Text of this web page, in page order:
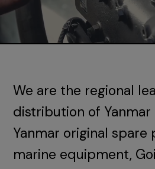
We are the regional
distribution of Yanmar
Yanmar original spare
marine equipment,